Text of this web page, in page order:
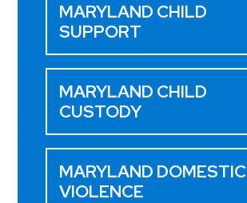
MARYLAND CHILD
SUPPORT
MARYLAND CHILD
CUSTODY
MARYLAND DOMESTIC
VIOLENCE